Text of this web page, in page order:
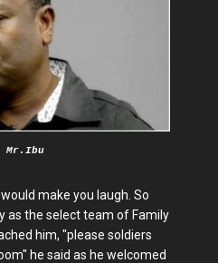
Mr.Ibu
make you laugh. So
as the select team of Family
him, "please soldiers
he said as he welcomed